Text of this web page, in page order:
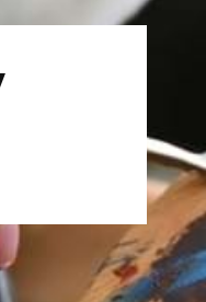
How to update
Rates